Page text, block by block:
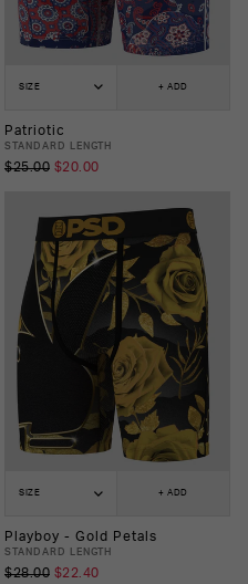
SIZE + ADD
Patriotic
STANDARD LENGTH
$25.00 $20.00
SIZE + ADD
Playboy - Gold Petals
STANDARD LENGTH
$28.00 $22.40